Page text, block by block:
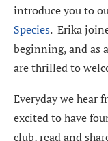
introduce you to
Species. Erika
beginning, and as
are thrilled to
Everyday we hear
excited to have
club, read and